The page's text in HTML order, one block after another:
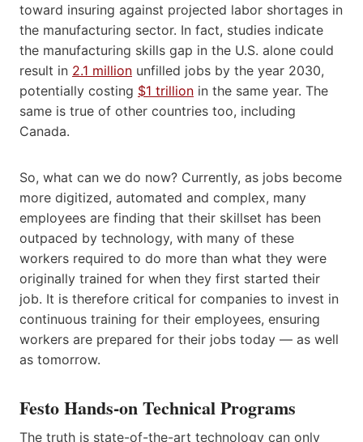
toward insuring against projected labor shortages in
the manufacturing sector. In fact, studies indicate
the manufacturing skills gap in the U.S. alone could
result in 2.1 million unfilled jobs by the year 2030,
potentially costing $1 trillion in the same year. The
same is true of other countries too, including
Canada.
So, what can we do now? Currently, as jobs become
more digitized, automated and complex, many
employees are finding that their skillset has been
outpaced by technology, with many of these
workers required to do more than what they were
originally trained for when they first started their
job. It is therefore critical for companies to invest in
continuous training for their employees, ensuring
workers are prepared for their jobs today — as well
as tomorrow.
Festo Hands-on Technical Programs
The truth is state-of-the-art technology can only